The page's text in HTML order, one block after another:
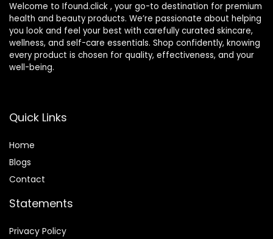
Welcome to Ifound.click , your go-to destination for premium
health and beauty products. We’re passionate about helping
you look and feel your best with carefully curated skincare,
wellness, and self-care essentials. Shop confidently, knowing
every product is chosen for quality, effectiveness, and your
well-being.
Quick Links
Home
Blogs
Contact
Statements
Privacy Policy